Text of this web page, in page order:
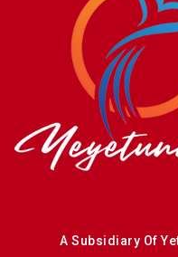
A Subsidiary Of